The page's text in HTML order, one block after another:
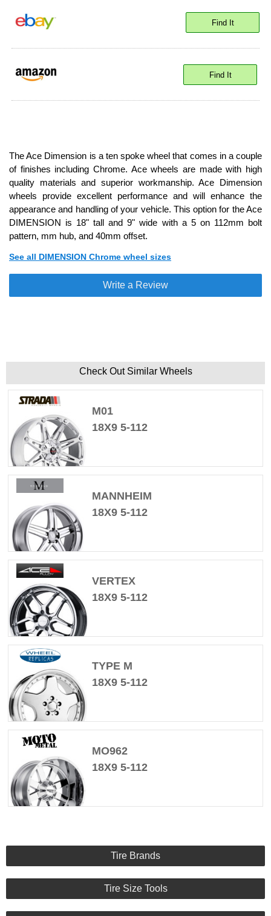
Find It
Find It
The Ace Dimension is a ten spoke wheel that comes in a couple
of finishes including Chrome. Ace wheels are made with high
quality materials and superior workmanship. Ace Dimension
wheels provide excellent performance and will enhance the
appearance and handling of your vehicle. This option for the Ace
DIMENSION is 18" tall and 9" wide with a 5 on 112mm bolt
pattern, mm hub, and 40mm offset.
See all DIMENSION Chrome wheel sizes
Write a Review
Check Out Similar Wheels
M01
18X9 5-112
MANNHEIM
18X9 5-112
VERTEX
18X9 5-112
TYPE M
18X9 5-112
MO962
18X9 5-112
Tire Brands
Tire Size Tools